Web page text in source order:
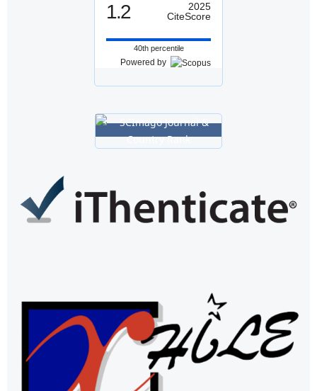
1.2
2025
CiteScore
40th percentile
Powered by